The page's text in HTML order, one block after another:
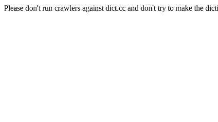
Please don't run crawlers against dict.cc and don't try to make the